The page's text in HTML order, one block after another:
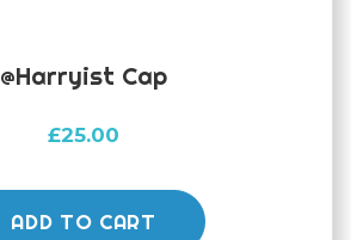
@harryist Cap
£25.00
ADD TO CART